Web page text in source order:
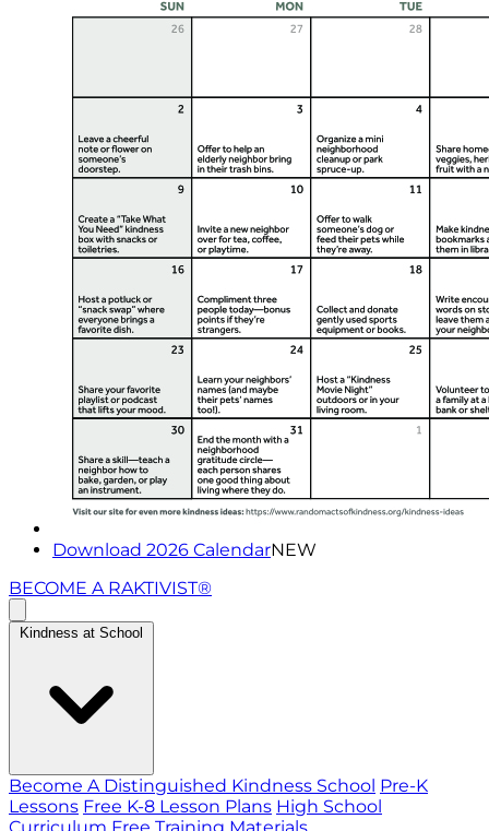
Download 2026 CalendarNEW
BECOME A RAKTIVIST®
Kindness at School
Become A Distinguished Kindness School Pre-K
Lessons Free K-8 Lesson Plans High School
Curriculum Free Training Materials